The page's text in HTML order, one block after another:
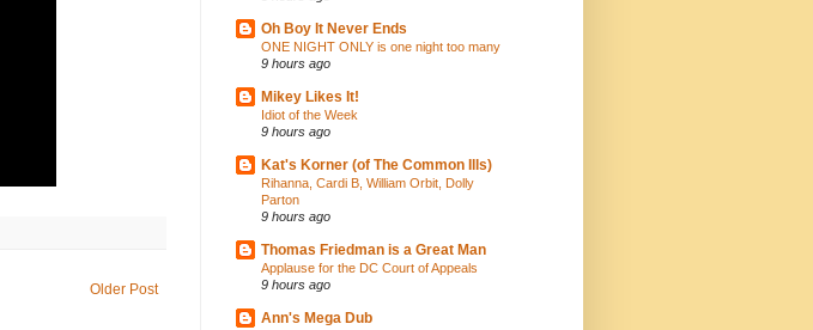
Older Post
Oh Boy It Never Ends
ONE NIGHT ONLY is one night too many
9 hours ago
Mikey Likes It!
Idiot of the Week
9 hours ago
Kat's Korner (of The Common Ills)
Rihanna, Cardi B, William Orbit, Dolly
Parton
9 hours ago
Thomas Friedman is a Great Man
Applause for the DC Court of Appeals
9 hours ago
Ann's Mega Dub